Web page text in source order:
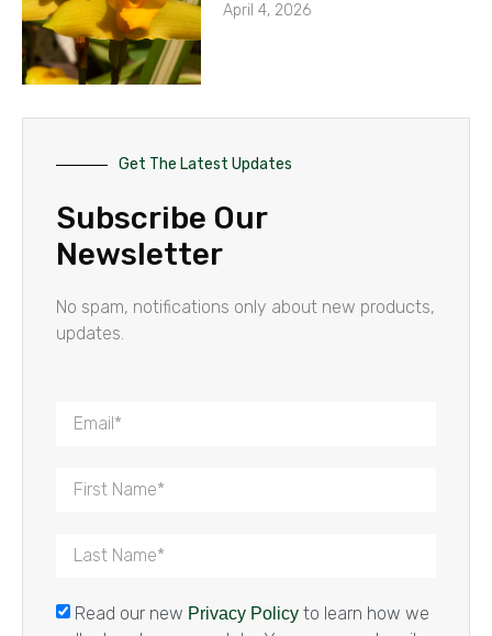
April 4, 2026
Get The Latest Updates
Subscribe Our
Newsletter
No spam, notifications only about new products,
updates.
Read our new Privacy Policy to learn how we